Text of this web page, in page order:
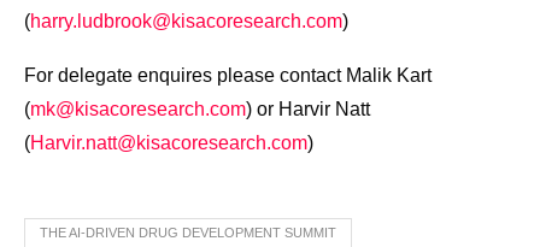
(harry.ludbrook@kisacoresearch.com)
For delegate enquires please contact Malik Kart
(mk@kisacoresearch.com) or Harvir Natt
(Harvir.natt@kisacoresearch.com)
THE AI-DRIVEN DRUG DEVELOPMENT SUMMIT